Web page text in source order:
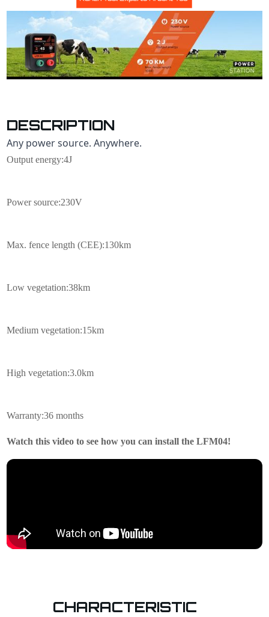
DESCRIPTION
Any power source. Anywhere.
Output energy:4J
Power source:230V
Max. fence length (CEE):130km
Low vegetation:38km
Medium vegetation:15km
High vegetation:3.0km
Warranty:36 months
Watch this video to see how you can install the LFM04!
CHARACTERISTIC